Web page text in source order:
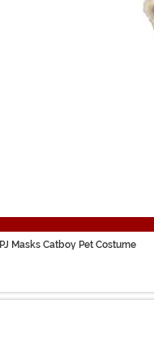
PJ Masks Catboy Pet Costume